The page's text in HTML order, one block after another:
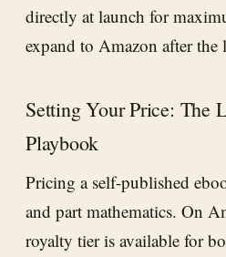
directly at launch for
expand to Amazon after
Setting Your Price: The
Playbook
Pricing a self-published
and part mathematics. On
royalty tier is available for